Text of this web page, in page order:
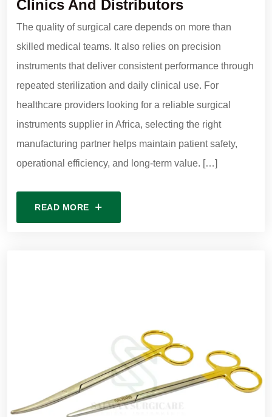
Clinics And Distributors
The quality of surgical care depends on more than
skilled medical teams. It also relies on precision
instruments that deliver consistent performance through
repeated sterilization and daily clinical use. For
healthcare providers looking for a reliable surgical
instruments supplier in Africa, selecting the right
manufacturing partner helps maintain patient safety,
operational efficiency, and long-term value. […]
READ MORE